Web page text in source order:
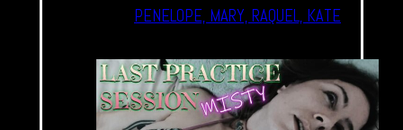
PENELOPE, MARY, RAQUEL, KATE